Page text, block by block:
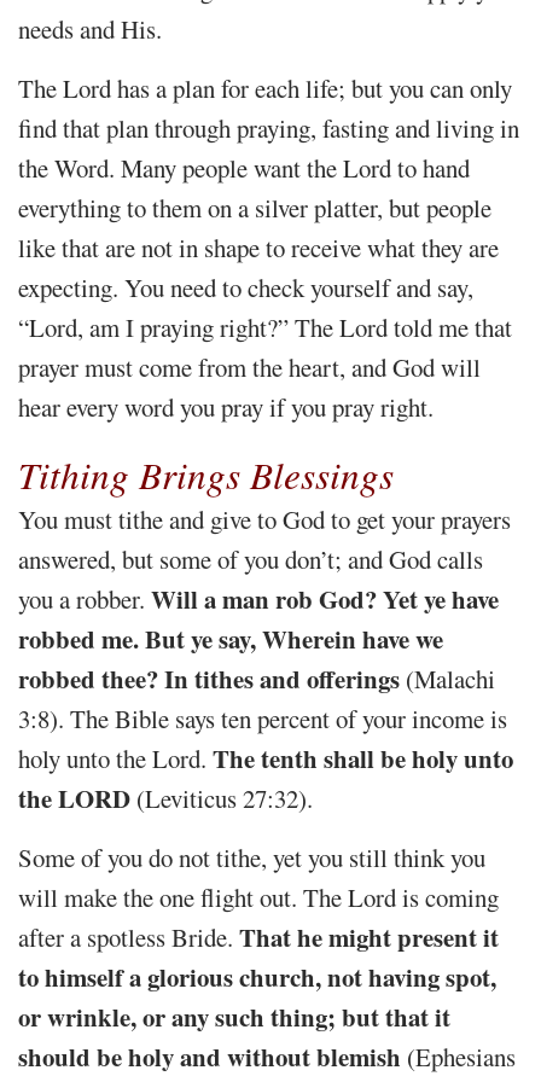
needs and His.
The Lord has a plan for each life; but you can only
find that plan through praying, fasting and living in
the Word. Many people want the Lord to hand
everything to them on a silver platter, but people
like that are not in shape to receive what they are
expecting. You need to check yourself and say,
“Lord, am I praying right?” The Lord told me that
prayer must come from the heart, and God will
hear every word you pray if you pray right.
Tithing Brings Blessings
You must tithe and give to God to get your prayers
answered, but some of you don’t; and God calls
you a robber. Will a man rob God? Yet ye have
robbed me. But ye say, Wherein have we
robbed thee? In tithes and offerings (Malachi
3:8). The Bible says ten percent of your income is
holy unto the Lord. The tenth shall be holy unto
the LORD (Leviticus 27:32).
Some of you do not tithe, yet you still think you
will make the one flight out. The Lord is coming
after a spotless Bride. That he might present it
to himself a glorious church, not having spot,
or wrinkle, or any such thing; but that it
should be holy and without blemish (Ephesians